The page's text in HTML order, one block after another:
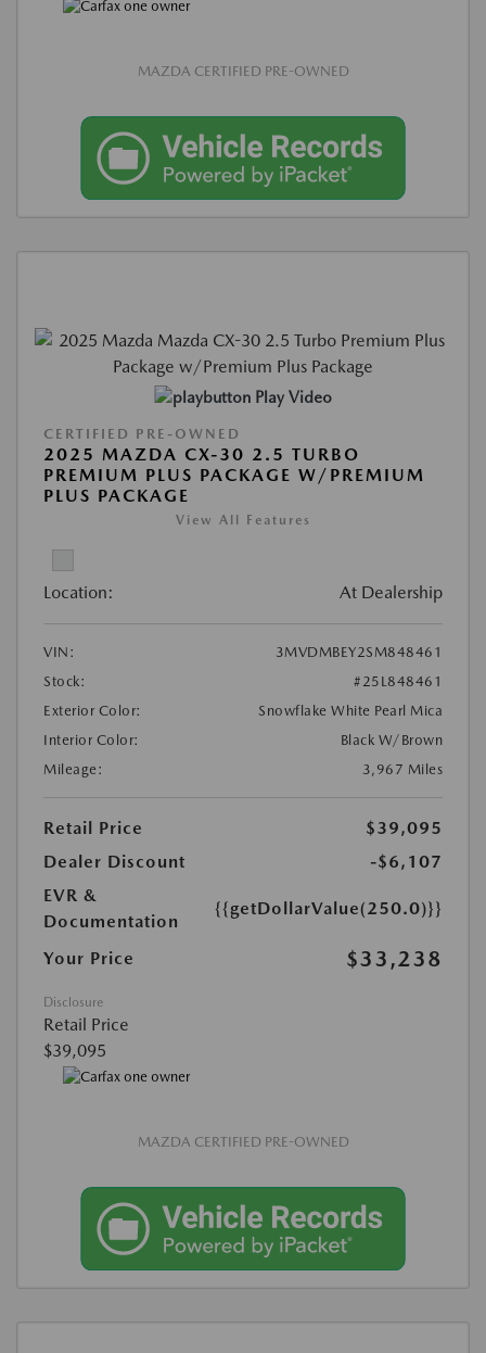
MAZDA CERTIFIED PRE-OWNED
Play Video
CERTIFIED PRE-OWNED
2025 MAZDA CX-30 2.5 TURBO
PREMIUM PLUS PACKAGE W/PREMIUM
PLUS PACKAGE
View All Features
Location: At Dealership
VIN:
3MVDMBEY2SM848461
Stock:
#25L848461
Exterior Color:
Snowflake White Pearl Mica
Interior Color:
Black W/Brown
Mileage:
3,967 Miles
Retail Price
$39,095
Dealer Discount
-$6,107
EVR &
Documentation
{{getDollarValue(250.0)}}
Your Price $33,238
Disclosure
Retail Price
$39,095
MAZDA CERTIFIED PRE-OWNED